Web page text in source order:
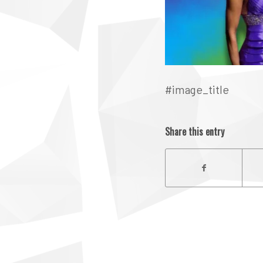
#image_title
Share this entry